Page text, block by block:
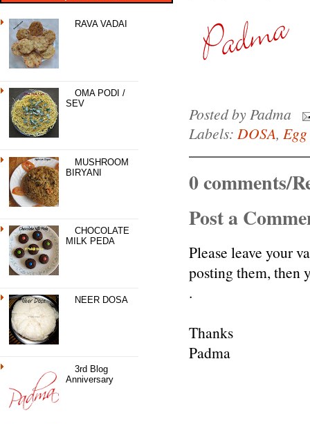
RAVA VADAI
OMA PODI /
SEV
MUSHROOM
BIRYANI
CHOCOLATE
MILK PEDA
NEER DOSA
3rd Blog
Anniversary
Posted byPadma
Labels: DOSA, Egg
0 comments/
Post a
Please leave your
posting them, then
.
Thanks
Padma